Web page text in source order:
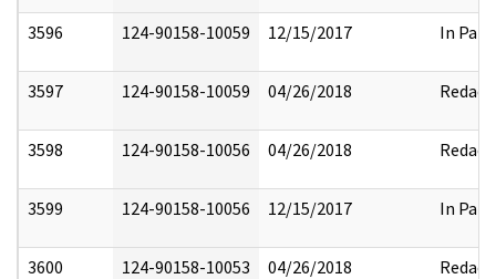
3596 124-90158-10059 12/15/2017 In Part
3597 124-90158-10059 04/26/2018 Redact
3598 124-90158-10056 04/26/2018 Redact
3599 124-90158-10056 12/15/2017 In Part
3600 124-90158-10053 04/26/2018 Redact